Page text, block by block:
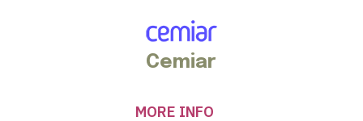
Cemiar
MORE INFO